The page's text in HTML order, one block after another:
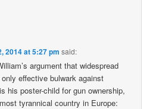
2014 at 5:27 pm said:
argument that widespread
effective bulwark against
his poster-child for gun ownership,
tyrannical country in Europe: